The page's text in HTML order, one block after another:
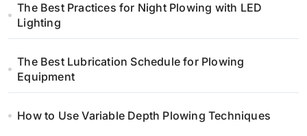
The Best Practices for Night Plowing with LED
Lighting
The Best Lubrication Schedule for Plowing
Equipment
How to Use Variable Depth Plowing Techniques